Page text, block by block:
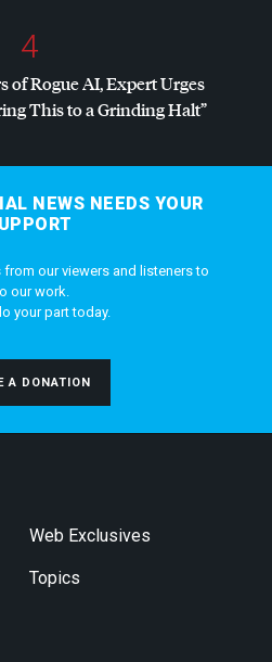
4
of Rogue AI, Expert Urges
This to a Grinding Halt”
NEWS NEEDS YOUR
our viewers and listeners to
our work.
your part today.
A DONATION
Web Exclusives
Topics